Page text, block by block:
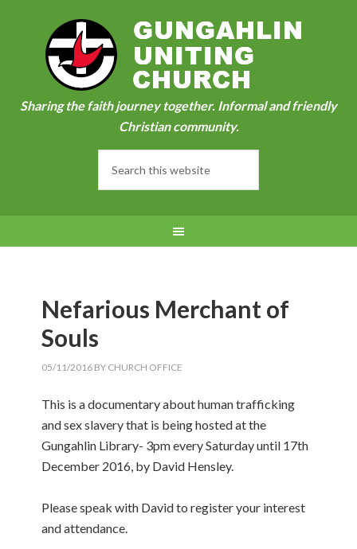
Sharing the faith journey together. Informal and friendly
Christian community.
Nefarious Merchant of
Souls
05/11/2016 BY CHURCH OFFICE
This is a documentary about human trafficking
and sex slavery that is being hosted at the
Gungahlin Library- 3pm every Saturday until 17th
December 2016, by David Hensley.
Please speak with David to register your interest
and attendance.